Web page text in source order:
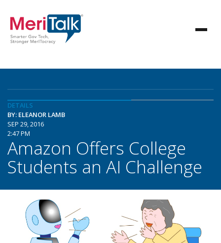
DETAILS
BY: ELEANOR LAMB
SEP 29, 2016
2:47 PM
Amazon Offers College
Students an AI Challenge